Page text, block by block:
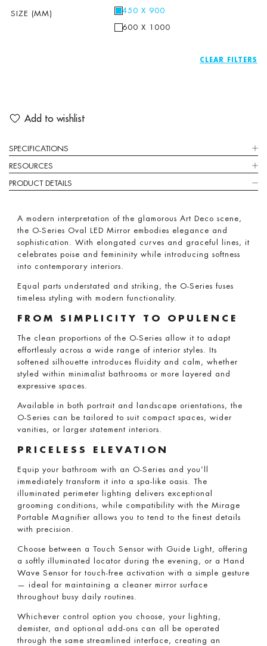
SIZE (MM)
450 X 900
600 X 1000
CLEAR
Add to wishlist
SPECIFICATIONS
RESOURCES
PRODUCT DETAILS
A modern interpretation of the glamorous Art Deco scene,
the O-Series Oval LED Mirror embodies elegance and
sophistication. With elongated curves and graceful lines, it
celebrates poise and femininity while introducing softness
into contemporary interiors.
Equal parts understated and striking, the O-Series fuses
timeless styling with modern functionality.
FROM SIMPLICITY TO OPULENCE
The clean proportions of the O-Series allow it to adapt
effortlessly across a wide range of interior styles. Its
softened silhouette introduces fluidity and calm, whether
styled within minimalist bathrooms or more layered and
expressive spaces.
Available in both portrait and landscape orientations, the
O-Series can be tailored to suit compact spaces, wider
vanities, or larger statement interiors.
PRICELESS ELEVATION
Equip your bathroom with an O-Series and you’ll
immediately transform it into a spa-like oasis. The
illuminated perimeter lighting delivers exceptional
grooming conditions, while compatibility with the Mirage
Portable Magnifier allows you to tend to the finest details
with precision.
Choose between a Touch Sensor with Guide Light, offering
a softly illuminated locator during the evening, or a Hand
Wave Sensor for touch-free activation with a simple gesture
— ideal for maintaining a cleaner mirror surface
throughout busy daily routines.
Whichever control option you choose, your lighting,
demister, and optional add-ons can all be operated
through the same streamlined interface, creating an